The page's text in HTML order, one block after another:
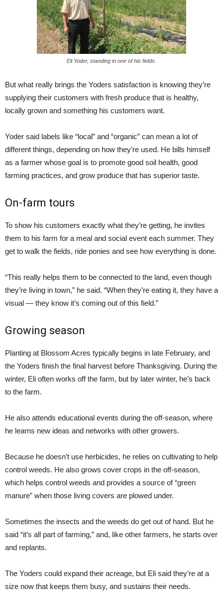
Eli Yoder, standing in one of his fields.
But what really brings the Yoders satisfaction is knowing they’re
supplying their customers with fresh produce that is healthy,
locally grown and something his customers want.
Yoder said labels like “local” and “organic” can mean a lot of
different things, depending on how they’re used. He bills himself
as a farmer whose goal is to promote good soil health, good
farming practices, and grow produce that has superior taste.
On-farm tours
To show his customers exactly what they’re getting, he invites
them to his farm for a meal and social event each summer. They
get to walk the fields, ride ponies and see how everything is done.
“This really helps them to be connected to the land, even though
they’re living in town,” he said. “When they’re eating it, they have a
visual — they know it’s coming out of this field.”
Growing season
Planting at Blossom Acres typically begins in late February, and
the Yoders finish the final harvest before Thanksgiving. During the
winter, Eli often works off the farm, but by later winter, he’s back
to the farm.
He also attends educational events during the off-season, where
he learns new ideas and networks with other growers.
Because he doesn’t use herbicides, he relies on cultivating to help
control weeds. He also grows cover crops in the off-season,
which helps control weeds and provides a source of “green
manure” when those living covers are plowed under.
Sometimes the insects and the weeds do get out of hand. But he
said “it’s all part of farming,” and, like other farmers, he starts over
and replants.
The Yoders could expand their acreage, but Eli said they’re at a
size now that keeps them busy, and sustains their needs.